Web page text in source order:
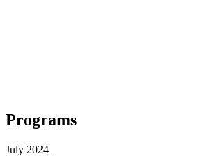
Programs
July 2024